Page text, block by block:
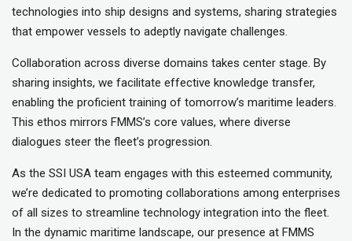
technologies into ship designs and systems, sharing strategies
that empower vessels to adeptly navigate challenges.
Collaboration across diverse domains takes center stage. By
sharing insights, we facilitate effective knowledge transfer,
enabling the proficient training of tomorrow’s maritime leaders.
This ethos mirrors FMMS’s core values, where diverse
dialogues steer the fleet’s progression.
As the SSI USA team engages with this esteemed community,
we’re dedicated to promoting collaborations among enterprises
of all sizes to streamline technology integration into the fleet.
In the dynamic maritime landscape, our presence at FMMS